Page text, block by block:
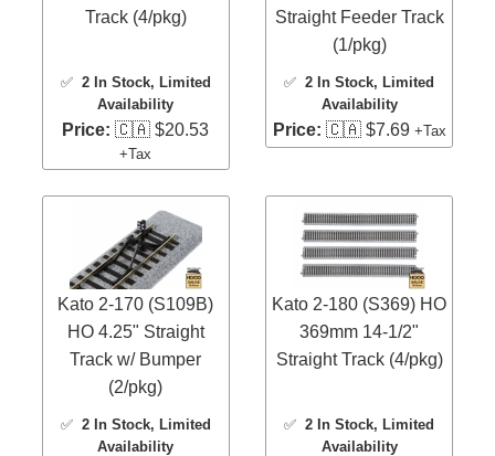
Track (4/pkg)
✅ 2 In Stock, Limited
Availability
Price: 🇨🇦 $20.53
+Tax
Straight Feeder Track
(1/pkg)
✅2 In Stock, Limited
Availability
Price: 🇨🇦 $7.69 +Tax
Kato 2-170 (S109B)
HO 4.25" Straight
Track w/ Bumper
(2/pkg)
✅ 2 In Stock, Limited
Availability
Kato 2-180 (S369) HO
369mm 14-1/2"
Straight Track (4/pkg)
✅2 In Stock, Limited
Availability